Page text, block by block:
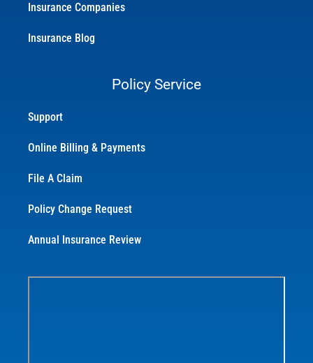
Insurance Companies
Insurance Blog
Policy Service
Support
Online Billing & Payments
File A Claim
Policy Change Request
Annual Insurance Review